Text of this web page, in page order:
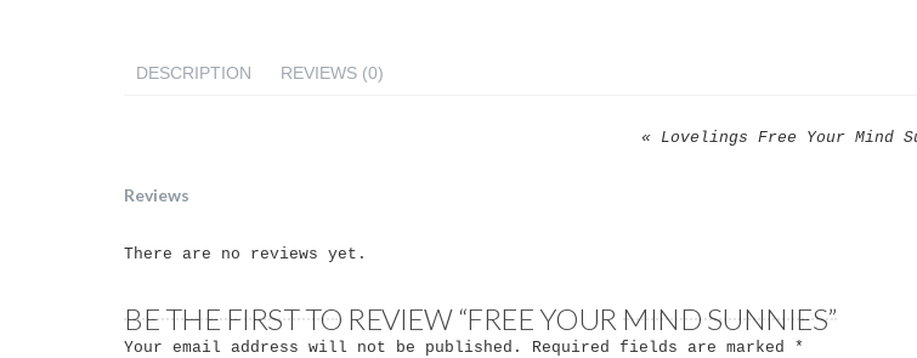
DESCRIPTION REVIEWS (0)
« Lovelings Free Your Mind
Reviews
There are no reviews yet.
BE THE FIRST TO REVIEW “FREE YOUR MIND SUNNIES”
Your email address will not be published. Required fields are marked *